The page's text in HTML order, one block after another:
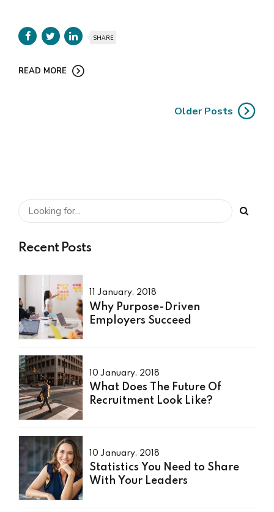
SHARE
READ MORE
Older Posts
Recent Posts
11 January, 2018
Why Purpose-Driven
Employers Succeed
10 January, 2018
What Does The Future Of
Recruitment Look Like?
10 January, 2018
Statistics You Need to Share
With Your Leaders